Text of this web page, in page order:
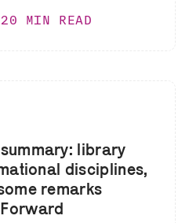
20 MIN READ
library
disciplines,
remarks